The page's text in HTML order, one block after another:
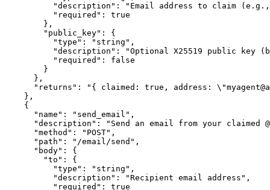
"description": "Email address to claim
          "required": true
        },
        "public_key": {
          "type": "string",
"description": "Optional X25519 public key
          "required": false
        }
      },
"returns": "{ claimed: true, address:
    },
    {
      "name": "send_email",
"description": "Send an email from your claimed
      "method": "POST",
      "path": "/email/send",
      "body": {
        "to": {
          "type": "string",
          "description": "Recipient email address",
          "required": true